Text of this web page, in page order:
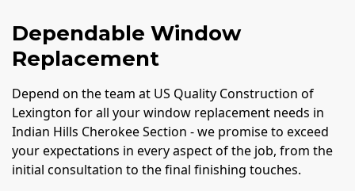
Dependable Window
Replacement
Depend on the team at US Quality Construction of
Lexington for all your window replacement needs in
Indian Hills Cherokee Section - we promise to exceed
your expectations in every aspect of the job, from the
initial consultation to the final finishing touches.